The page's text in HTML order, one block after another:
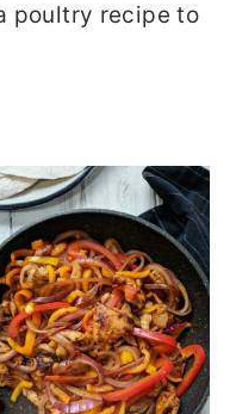
poultry recipe to